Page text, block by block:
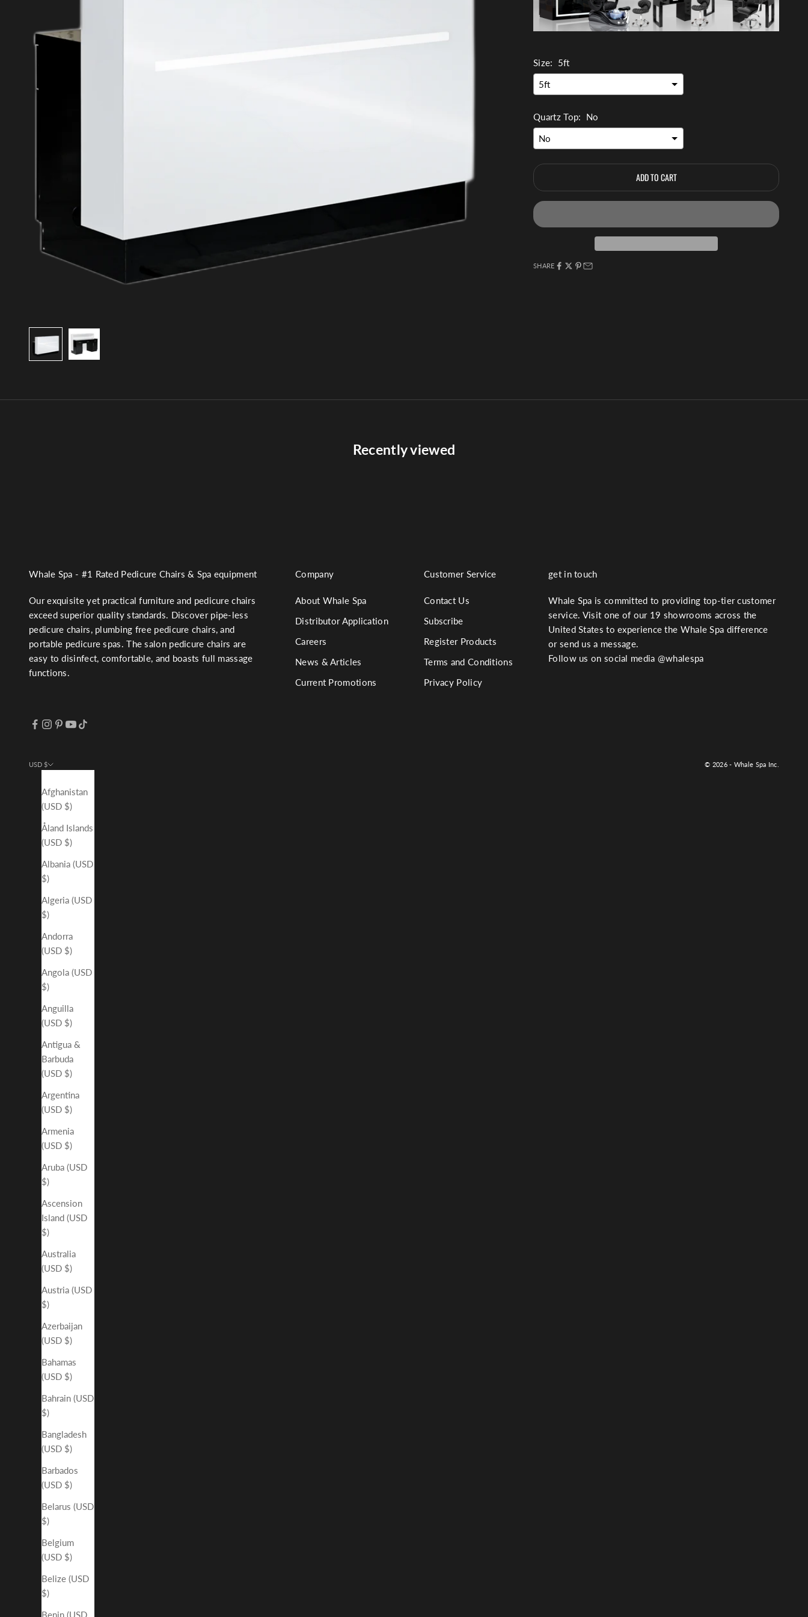
Size: 5ft
Quartz Top: No
ADD TO CART
SHARE
Recently viewed
Whale Spa - #1 Rated Pedicure Chairs & Spa equipment
Our exquisite yet practical furniture and pedicure chairs
exceed superior quality standards. Discover pipe-less
pedicure chairs, plumbing free pedicure chairs, and
portable pedicure spas. The salon pedicure chairs are
easy to disinfect, comfortable, and boasts full massage
functions.
Company
About Whale Spa
Distributor Application
Careers
News & Articles
Current Promotions
Customer Service
Contact Us
Subscribe
Register Products
Terms and Conditions
Privacy Policy
get in touch
Whale Spa is committed to providing top-tier customer
service. Visit one of our 19 showrooms across the
United States to experience the Whale Spa difference
or send us a message.
Follow us on social media @whalespa
USD $
Afghanistan
(USD $)
Åland Islands
(USD $)
Albania (USD
$)
Algeria (USD
$)
Andorra
(USD $)
Angola (USD
$)
Anguilla
(USD $)
Antigua &
Barbuda
(USD $)
Argentina
(USD $)
Armenia
(USD $)
Aruba (USD
$)
Ascension
Island (USD
$)
Australia
(USD $)
Austria (USD
$)
Azerbaijan
(USD $)
Bahamas
(USD $)
Bahrain (USD
$)
Bangladesh
(USD $)
Barbados
(USD $)
Belarus (USD
$)
Belgium
(USD $)
Belize (USD
$)
Benin (USD
© 2026 - Whale Spa Inc.